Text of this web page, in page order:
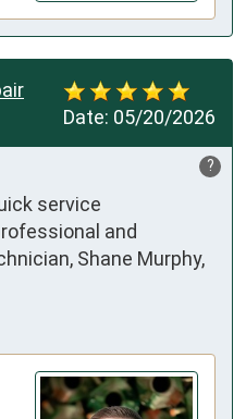
Date: 05/20/2026
?
service
and
Shane Murphy,